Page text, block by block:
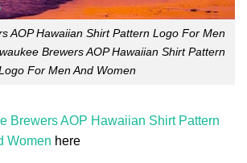
AOP Hawaiian Shirt Pattern Logo For Men
Brewers AOP Hawaiian Shirt Pattern
For Men And Women
Brewers AOP Hawaiian Shirt Pattern
Women here